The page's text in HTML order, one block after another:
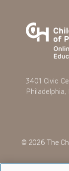
3401 Civic
Philadelphia,
© 2026 The